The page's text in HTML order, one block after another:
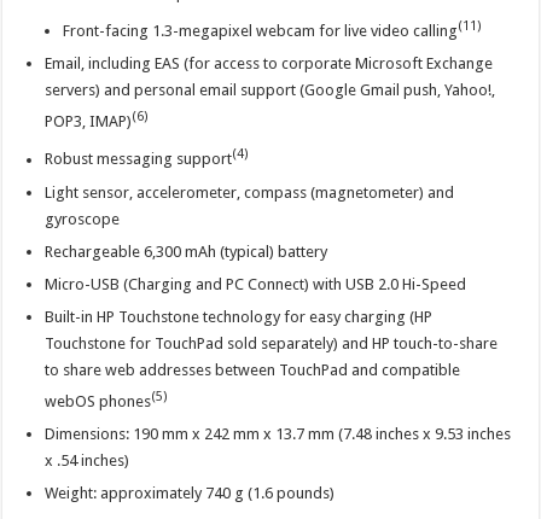
Front-facing 1.3-megapixel webcam for live video calling(11)
Email, including EAS (for access to corporate Microsoft Exchange
servers) and personal email support (Google Gmail push, Yahoo!,
POP3, IMAP)(6)
Robust messaging support(4)
Light sensor, accelerometer, compass (magnetometer) and
gyroscope
Rechargeable 6,300 mAh (typical) battery
Micro-USB (Charging and PC Connect) with USB 2.0 Hi-Speed
Built-in HP Touchstone technology for easy charging (HP
Touchstone for TouchPad sold separately) and HP touch-to-share
to share web addresses between TouchPad and compatible
webOS phones(5)
Dimensions: 190 mm x 242 mm x 13.7 mm (7.48 inches x 9.53 inches
x .54 inches)
Weight: approximately 740 g (1.6 pounds)